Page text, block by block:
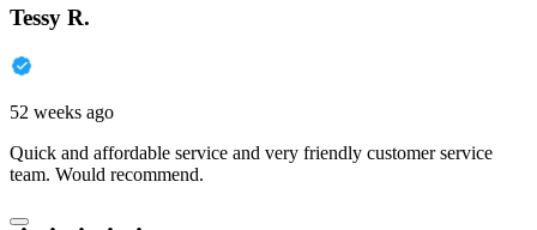
Tessy R.
52 weeks ago
Quick and affordable service and very friendly customer service
team. Would recommend.